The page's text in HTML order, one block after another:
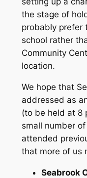
the stage of
probably prefer
school rather
Community
location.
We hope that
addressed as
(to be held at
small number
attended
that more of us
Seabrook